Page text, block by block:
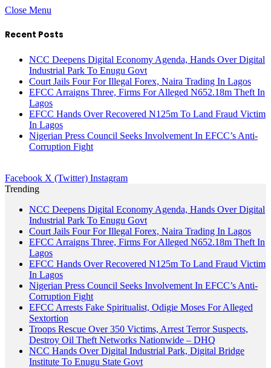
Close Menu
Recent Posts
NCC Deepens Digital Economy Agenda, Hands Over Digital
Industrial Park To Enugu Govt
Court Jails Four For Illegal Forex, Naira Trading In Lagos
EFCC Arraigns Three, Firms For Alleged N652.18m Theft In
Lagos
EFCC Hands Over Recovered N125m To Land Fraud Victim
In Lagos
Nigerian Press Council Seeks Involvement In EFCC’s Anti-
Corruption Fight
Facebook X (Twitter) Instagram
Trending
NCC Deepens Digital Economy Agenda, Hands Over Digital
Industrial Park To Enugu Govt
Court Jails Four For Illegal Forex, Naira Trading In Lagos
EFCC Arraigns Three, Firms For Alleged N652.18m Theft In
Lagos
EFCC Hands Over Recovered N125m To Land Fraud Victim
In Lagos
Nigerian Press Council Seeks Involvement In EFCC’s Anti-
Corruption Fight
EFCC Arrests Fake Spiritualist, Odigie Moses For Alleged
Sextortion
Troops Rescue Over 350 Victims, Arrest Terror Suspects,
Destroy Oil Theft Networks Nationwide – DHQ
NCC Hands Over Digital Industrial Park, Digital Bridge
Institute To Enugu State Govt